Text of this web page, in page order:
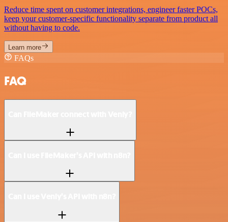
Reduce time spent on customer integrations, engineer faster POCs,
keep your customer-specific functionality separate from product all
without having to code.
Learn more
FAQs
FAQ